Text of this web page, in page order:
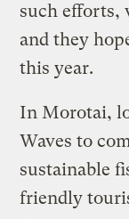
such efforts,
and they
this year.
In Morotai,
Waves to
sustainable
friendly